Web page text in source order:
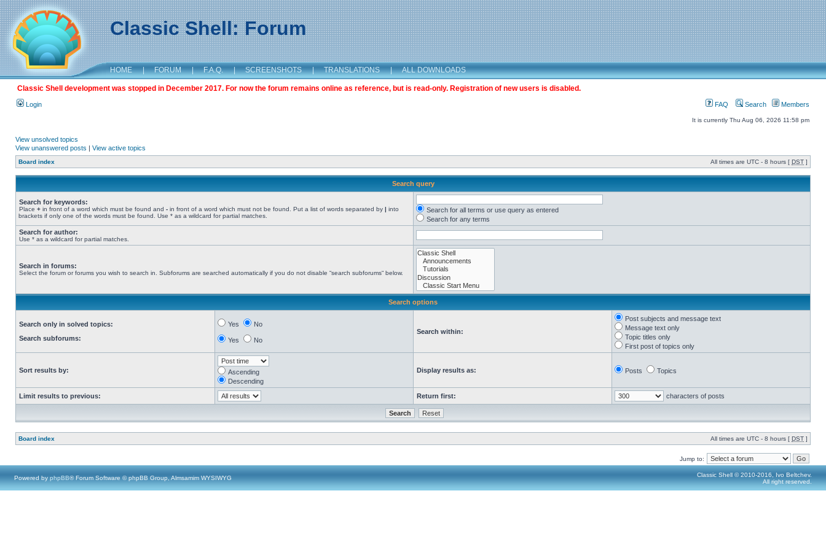
Classic Shell: Forum
HOME | FORUM | F.A.Q. | SCREENSHOTS | TRANSLATIONS | ALL DOWNLOADS
Classic Shell development was stopped in December 2017. For now the forum remains online as reference, but is read-only. Registration of new users is disabled.
Login FAQ Search Members
It is currently Thu Aug 06, 2026 11:58 pm
View unsolved topics
View unanswered posts | View active topics
Board index All times are UTC - 8 hours [ DST ]
Search query
Search for keywords:
Place + in front of a word which must be found and - in front of a word which must not be found. Put a list of words separated by | into
brackets if only one of the words must be found. Use * as a wildcard for partial matches.
Search for all terms or use query as entered
Search for any terms
Search for author:
Use * as a wildcard for partial matches.
Search in forums:
Select the forum or forums you wish to search in. Subforums are searched automatically if you do not disable “search subforums“ below.
Search options
Search only in solved topics:
Search subforums:
Yes No
Yes No
Search within:
Post subjects and message text
Message text only
Topic titles only
First post of topics only
Sort results by:
Ascending
Descending
Display results as: Posts Topics
Limit results to previous: Return first: characters of posts
Board index All times are UTC - 8 hours [ DST ]
Jump to:
Powered by phpBB® Forum Software © phpBB Group, Almsamim WYSIWYG
Classic Shell © 2010-2016, Ivo Beltchev.
All right reserved.